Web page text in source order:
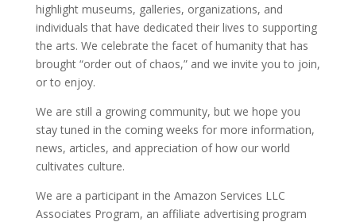
highlight museums, galleries, organizations, and
individuals that have dedicated their lives to supporting
the arts. We celebrate the facet of humanity that has
brought “order out of chaos,” and we invite you to join,
or to enjoy.
We are still a growing community, but we hope you
stay tuned in the coming weeks for more information,
news, articles, and appreciation of how our world
cultivates culture.
We are a participant in the Amazon Services LLC
Associates Program, an affiliate advertising program